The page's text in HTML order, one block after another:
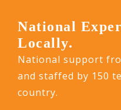
National
Locally.
National support
and staffed by 150
country.